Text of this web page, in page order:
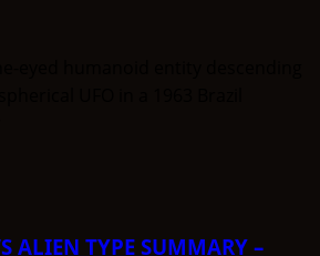
ALIEN TYPE SUMMARY –